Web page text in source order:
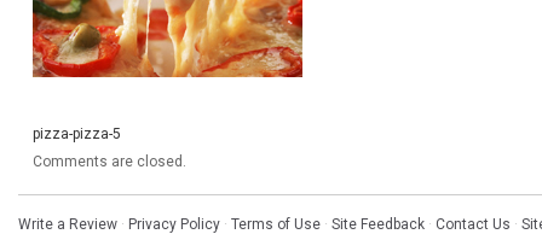
pizza-pizza-5
Comments are closed.
Write a Review · Privacy Policy · Terms of Use · Site Feedback · Contact Us ·